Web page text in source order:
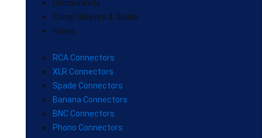
Disconnects
Crimp Sleeves & Solder
Fuses
RCA Connectors
XLR Connectors
Spade Connectors
Banana Connectors
BNC Connectors
Phono Connectors